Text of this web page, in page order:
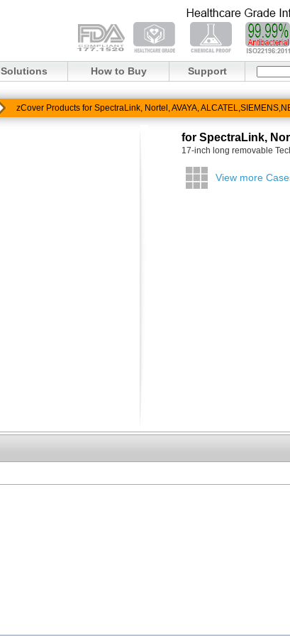
Solutions How to Buy Support
zCover Products for SpectraLink, Nortel, AVAYA,
for SpectraLink,
17-inch long removable
View more